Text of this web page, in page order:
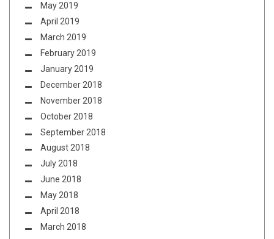
May 2019
April 2019
March 2019
February 2019
January 2019
December 2018
November 2018
October 2018
September 2018
August 2018
July 2018
June 2018
May 2018
April 2018
March 2018